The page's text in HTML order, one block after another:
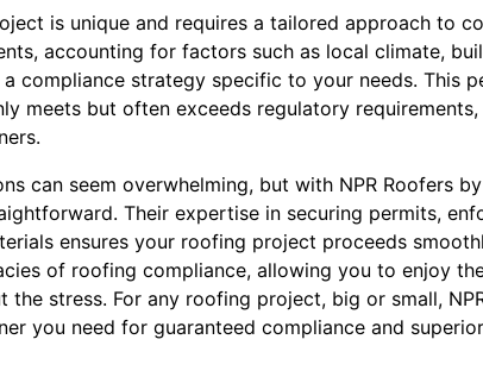
is unique and requires a tailored approach to
accounting for factors such as local climate,
compliance strategy specific to your needs. This
meets but often exceeds regulatory
can seem overwhelming, but with NPR Roofers
Their expertise in securing permits,
ensures your roofing project proceeds
of roofing compliance, allowing you to enjoy
stress. For any roofing project, big or small,
you need for guaranteed compliance and